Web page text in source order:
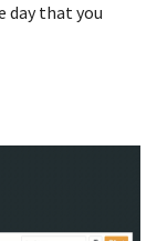
day that you